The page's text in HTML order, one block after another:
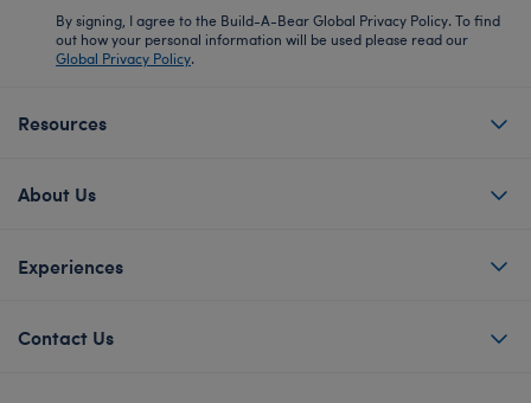
By signing, I agree to the Build-A-Bear Global Privacy Policy. To find
out how your personal information will be used please read our
Global Privacy Policy.
Resources
About Us
Experiences
Contact Us